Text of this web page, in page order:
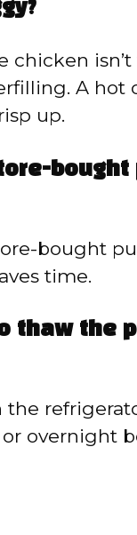
chicken
A hot
up.
bought
bought
time.
thaw the
the
overnight